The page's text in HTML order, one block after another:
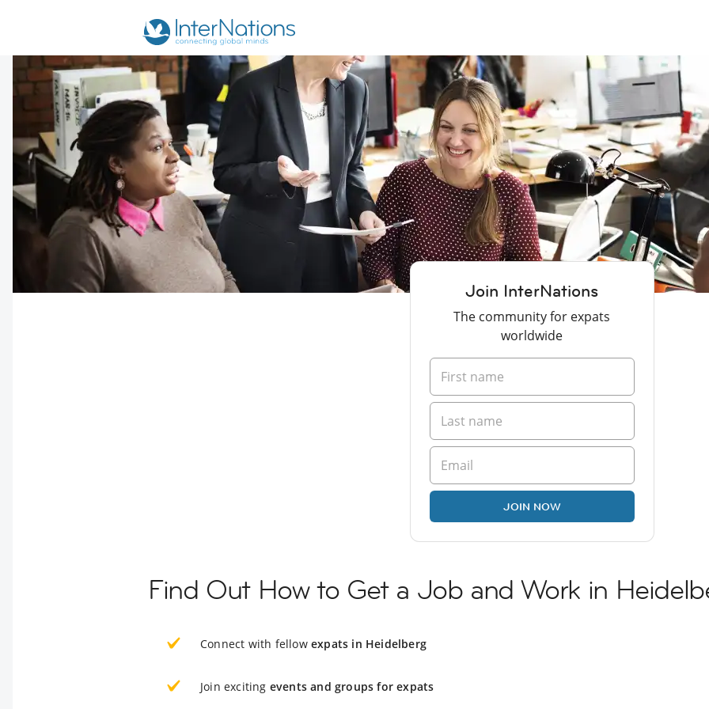
Join InterNations
The community for expats
worldwide
JOIN NOW
Find Out How to Get a Job and Work in
Connect with fellow expats in Heidelberg
Join exciting events and groups for expats